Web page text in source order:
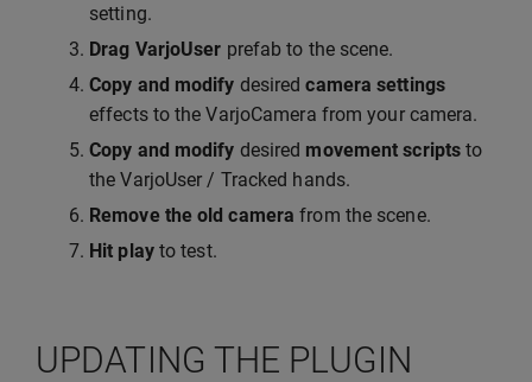
setting.
Drag VarjoUser prefab to the scene.
Copy and modify desiredcamera settings
effects to the VarjoCamera from your camera.
Copy and modify desired movement scripts to
the VarjoUser / Tracked hands.
Remove the old camera from the scene.
Hit playto test.
UPDATING THE PLUGIN